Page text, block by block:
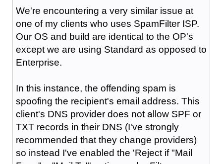
We're encountering a very similar issue at
one of my clients who uses SpamFilter ISP.
Our OS and build are identical to the OP's
except we are using Standard as opposed to
Enterprise.
In this instance, the offending spam is
spoofing the recipient's email address. This
client's DNS provider does not allow SPF or
TXT records in their DNS (I've strongly
recommended that they change providers)
so instead I've enabled the 'Reject if "Mail